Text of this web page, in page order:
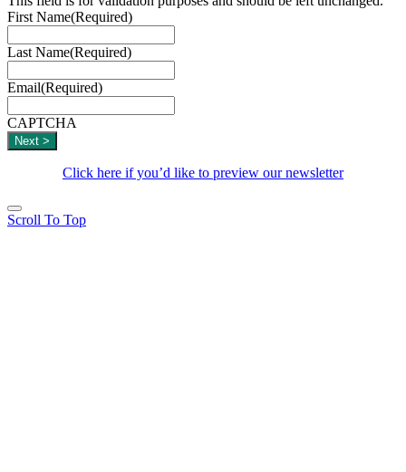
First Name(Required)
Last Name(Required)
Email(Required)
CAPTCHA
Click here if you’d like to preview our newsletter
Scroll To Top